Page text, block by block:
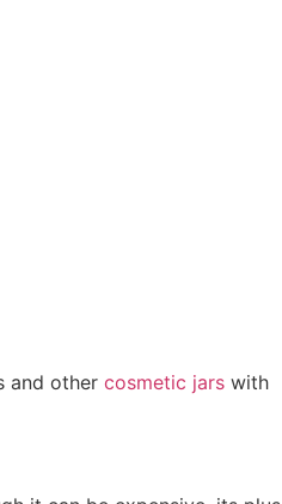
and other cosmetic jars with